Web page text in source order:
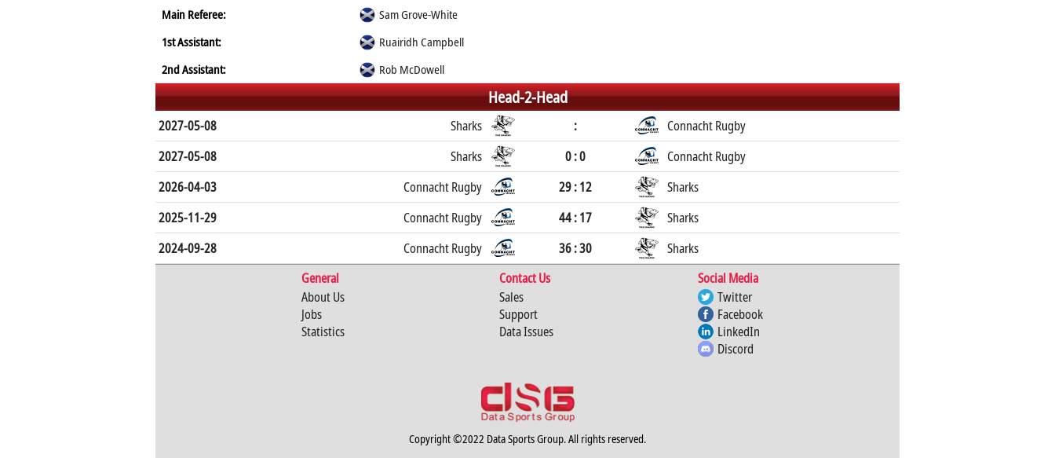
Main Referee:
Sam Grove-White
1st Assistant:
Ruairidh Campbell
2nd Assistant:
Rob McDowell
Head-2-Head
2027-05-08 Sharks :
Connacht Rugby
2027-05-08
Sharks 0 : 0
Connacht Rugby
2026-04-03
Connacht Rugby 29 : 12
Sharks
2025-11-29
Connacht Rugby 44 : 17
Sharks
2024-09-28
Connacht Rugby 36 : 30
Sharks
General
Contact Us
Social Media
About Us
Jobs
Statistics
Sales
Support
Data Issues
Twitter
Facebook
LinkedIn
Discord
Copyright ©2022 Data Sports Group. All rights reserved.